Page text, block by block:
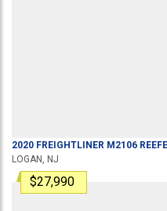
2020 FREIGHTLINER M2106
LOGAN, NJ
$27,990